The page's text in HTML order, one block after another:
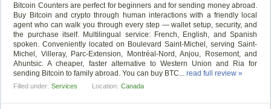
Bitcoin Counters are perfect for beginners and for sending money abroad.
Buy Bitcoin and crypto through human interactions with a friendly local
agent who can walk you through every step — wallet setup, security, and
the purchase itself. Multilingual service: French, English, and Spanish
spoken. Conveniently located on Boulevard Saint-Michel, serving Saint-
Michel, Villeray, Parc-Extension, Montréal-Nord, Anjou, Rosemont, and
Ahuntsic. A cheaper, faster alternative to Western Union and Ria for
sending Bitcoin to family abroad. You can buy BTC...read full review »
Filled under: Services Location: Canada